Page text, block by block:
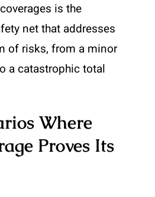
is the
net that addresses
of risks, from a minor
a catastrophic total
Where
Proves Its